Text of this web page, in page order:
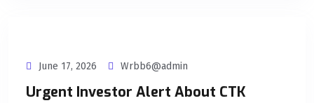
June 17, 2026 Wrbb6@admin
Urgent Investor Alert About CTK